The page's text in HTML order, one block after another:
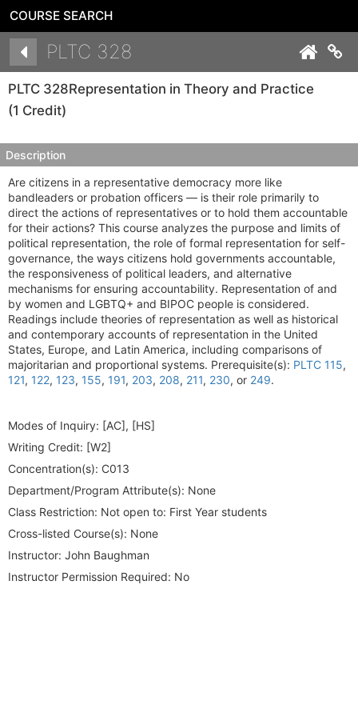
COURSE SEARCH
PLTC 328
PLTC 328Representation in Theory and Practice
(1 Credit)
Description
Are citizens in a representative democracy more like
bandleaders or probation officers — is their role primarily to
direct the actions of representatives or to hold them accountable
for their actions? This course analyzes the purpose and limits of
political representation, the role of formal representation for self-
governance, the ways citizens hold governments accountable,
the responsiveness of political leaders, and alternative
mechanisms for ensuring accountability. Representation of and
by women and LGBTQ+ and BIPOC people is considered.
Readings include theories of representation as well as historical
and contemporary accounts of representation in the United
States, Europe, and Latin America, including comparisons of
majoritarian and proportional systems. Prerequisite(s): PLTC 115,
121, 122, 123, 155, 191, 203, 208, 211, 230, or 249.
Modes of Inquiry: [AC], [HS]
Writing Credit: [W2]
Concentration(s): C013
Department/Program Attribute(s): None
Class Restriction: Not open to: First Year students
Cross-listed Course(s): None
Instructor: John Baughman
Instructor Permission Required: No